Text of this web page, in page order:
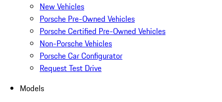
New Vehicles
Porsche Pre-Owned Vehicles
Porsche Certified Pre-Owned Vehicles
Non-Porsche Vehicles
Porsche Car Configurator
Request Test Drive
Models